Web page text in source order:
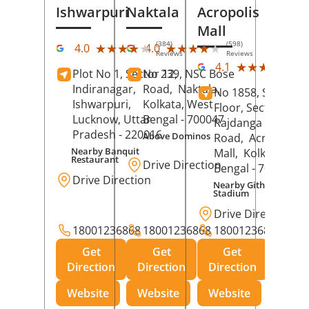
Ishwarpuri
4.0 ★★★★★
★★★★★ (384)
Reviews
Plot No 1, Sector 12,
Indiranagar,
Ishwarpuri,
Lucknow, Uttar
Pradesh - 220016
Nearby Banquit
Restaurant
Drive Direction
18001236868
Get
Direction
Website
Naktala
4.0 ★★★★★
★★★★★ (598)
Reviews
No 239, NSC Bose
Road, Naktala,
Kolkata, West
Bengal - 700047
Above Dominos
Drive Direction
18001236868
Get
Direction
Website
Acropolis
Mall
4.1 ★★★★★
★★★★★
No 1858, Secound
Floor, Sector 1,
Rajdanga Main
Road, Acropolis
Mall, Kolkata
Bengal - 700107
Nearby Githanjali
Stadium
Drive Direction
18001236868
Get
Direction
Website